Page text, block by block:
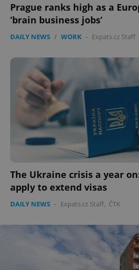
Prague ranks high as a
‘brain business jobs’
DAILY NEWS / WORK - Expats.cz Staff
The Ukraine crisis a year
apply to extend visas
DAILY NEWS - Expats.cz Staff, ČTK